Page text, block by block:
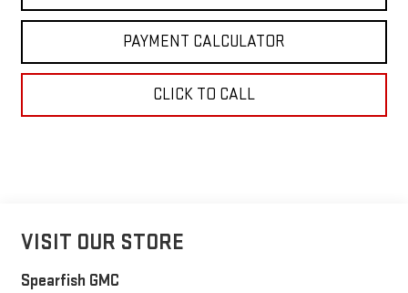
PAYMENT CALCULATOR
CLICK TO CALL
VISIT OUR STORE
Spearfish GMC